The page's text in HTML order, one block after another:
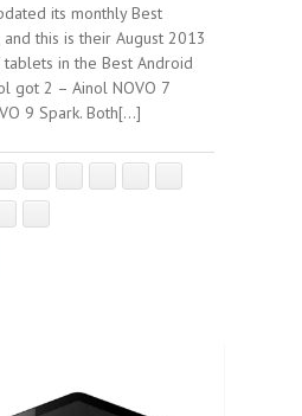
its monthly Best
this is their August 2013
in the Best Android
got 2 – Ainol NOVO 7
9 Spark. Both[...]